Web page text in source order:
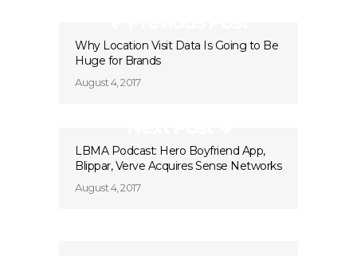
Why Location Visit Data Is Going to Be
Huge for Brands
August 4, 2017
LBMA Podcast: Hero Boyfriend App,
Blippar, Verve Acquires Sense Networks
August 4, 2017